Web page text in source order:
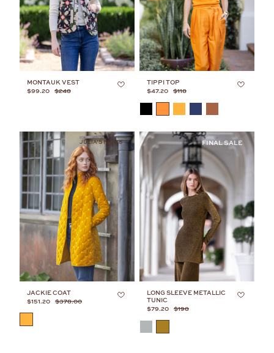
MONTAUK VEST
$99.20 $248
TIPPI TOP
$47.20 $118
JULIA’S FAVES
JACKIE COAT
$151.20 $378.00
LONG SLEEVE METALLIC
TUNIC
$79.20 $198